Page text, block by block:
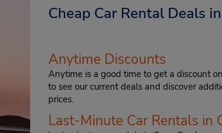
Cheap Car Rental Deals
Anytime Discounts
Anytime is a good time to get a discount
to see our current deals and discover
prices.
Last-Minute Car Rentals in